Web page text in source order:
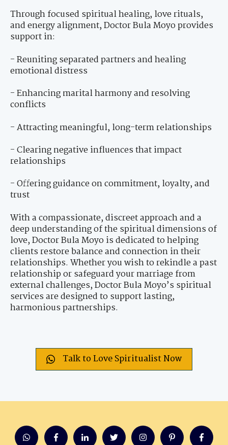
Through focused spiritual healing, love rituals,
and energy alignment, Doctor Bula Moyo provides
support in:
- Reuniting separated partners and healing
emotional distress
- Enhancing marital harmony and resolving
conflicts
- Attracting meaningful, long-term relationships
- Clearing negative influences that impact
relationships
- Offering guidance on commitment, loyalty, and
trust
With a compassionate, discreet approach and a
deep understanding of the spiritual dimensions of
love, Doctor Bula Moyo is dedicated to helping
clients restore balance and connection in their
relationships. Whether you wish to rekindle a past
relationship or safeguard your marriage from
external challenges, Doctor Bula Moyo’s spiritual
services are designed to support lasting,
harmonious partnerships.
Talk to Love Spiritualist Now